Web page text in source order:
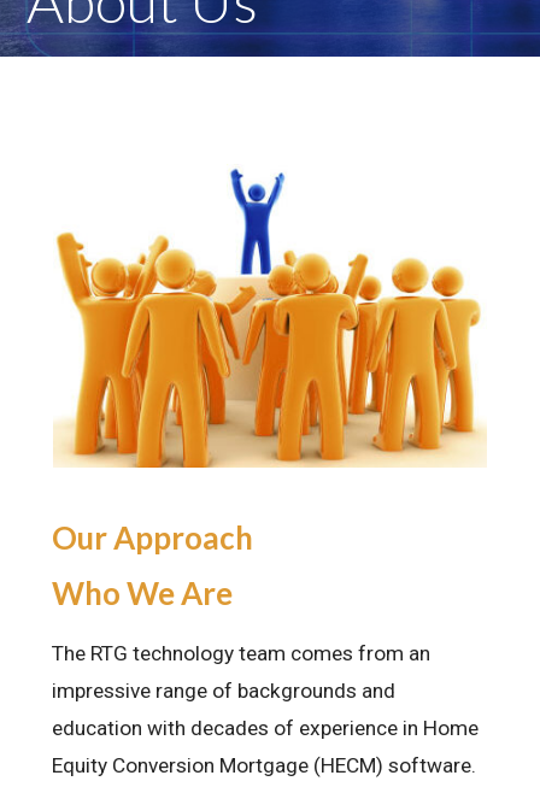
Our Approach
Who We Are
The RTG technology team comes from an
impressive range of backgrounds and
education with decades of experience in Home
Equity Conversion Mortgage (HECM) software.